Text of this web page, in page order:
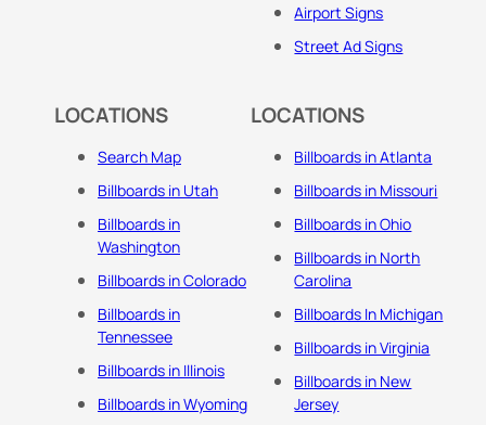
Airport Signs
Street Ad Signs
LOCATIONS
Search Map
Billboards in Utah
Billboards in
Washington
Billboards in Colorado
Billboards in
Tennessee
Billboards in Illinois
Billboards in Wyoming
LOCATIONS
Billboards in Atlanta
Billboards in Missouri
Billboards in Ohio
Billboards in North
Carolina
Billboards In Michigan
Billboards in Virginia
Billboards in New
Jersey